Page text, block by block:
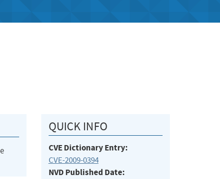
QUICK INFO
CVE Dictionary Entry:
CVE-2009-0394
NVD Published Date: